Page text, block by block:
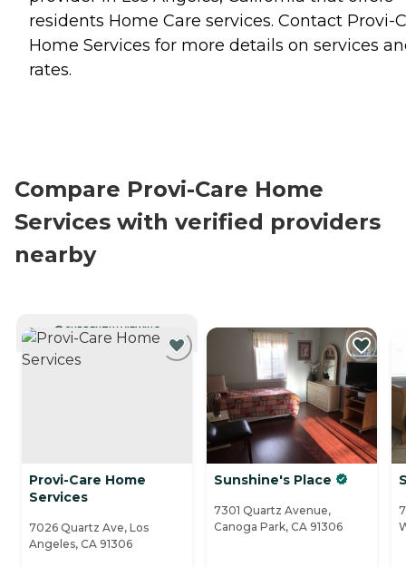
residents Home Care services. Contact Provi-
Home Services for more details on services
rates.
Compare Provi-Care Home
Services with verified providers
nearby
CURRENTLY VIEWING
Provi-Care Home
Services
7026 Quartz Ave, Los
Angeles, CA 91306
Sunshine's Place
7301 Quartz Avenue,
Canoga Park, CA 91306